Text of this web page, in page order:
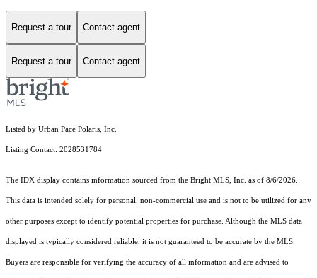
Request a tour Contact agent
Request a tour Contact agent
Listed by Urban Pace Polaris, Inc.
Listing Contact: 2028531784
The IDX display contains information sourced from the Bright MLS, Inc. as of 8/6/2026.
This data is intended solely for personal, non-commercial use and is not to be utilized for any
other purposes except to identify potential properties for purchase. Although the MLS data
displayed is typically considered reliable, it is not guaranteed to be accurate by the MLS.
Buyers are responsible for verifying the accuracy of all information and are advised to